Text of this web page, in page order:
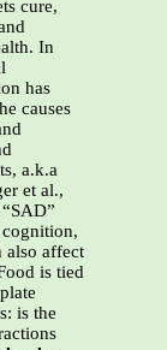
cure,
In
has
causes
a.k.a
et al.,
also affect
is tied
is the